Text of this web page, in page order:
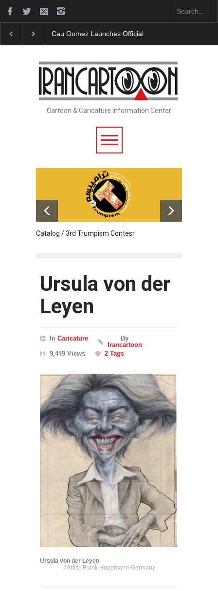
Cau Gomez Launches Official Website
Cartoon & Caricature Information Center
Catalog / 3rd Trumpism Contesr
Ursula von der
Leyen
In Caricature
By
Irancartoon
9,449 Views
2 Tags
Ursula von der Leyen
/ Artist: Frank Hoppmann-Germany